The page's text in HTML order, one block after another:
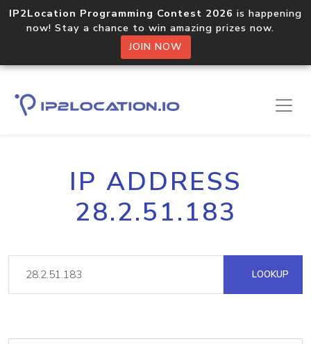
IP2Location Programming Contest 2026 is happening
now! Stay a chance to win amazing prizes now.
JOIN NOW
IP ADDRESS
28.2.51.183
LOOKUP